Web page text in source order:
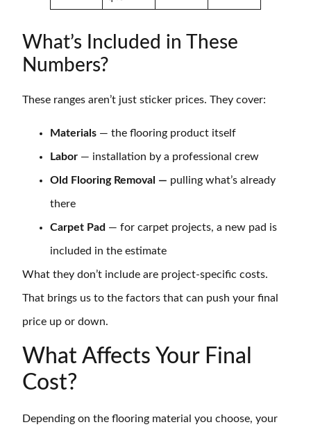
What’s Included in These
Numbers?
These ranges aren’t just sticker prices. They cover:
Materials — the flooring product itself
Labor — installation by a professional crew
Old Flooring Removal — pulling what’s already
there
Carpet Pad — for carpet projects, a new pad is
included in the estimate
What they don’t include are project-specific costs.
That brings us to the factors that can push your final
price up or down.
What Affects Your Final
Cost?
Depending on the flooring material you choose, your